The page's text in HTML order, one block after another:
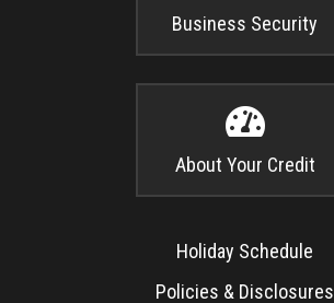
Business Security

About Your Credit
Holiday Schedule
Policies & Disclosures